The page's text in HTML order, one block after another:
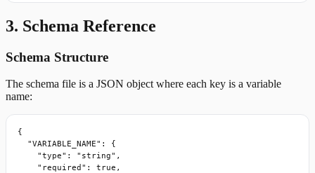
3. Schema Reference
Schema Structure
The schema file is a JSON object where each key is a variable
name:
{
  "VARIABLE_NAME": {
    "type": "string",
    "required": true,